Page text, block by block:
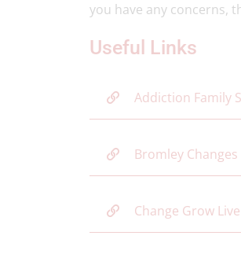
you have any concerns,
Useful Links
Addiction Family
Bromley Changes
Change Grow Live